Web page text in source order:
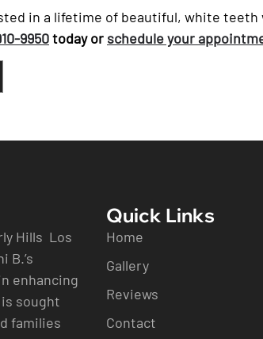
in a lifetime of beautiful, white
9950today or schedule your
Hills Los
B.’s
enhancing
sought
families
Quick Links
Home
Gallery
Reviews
Contact